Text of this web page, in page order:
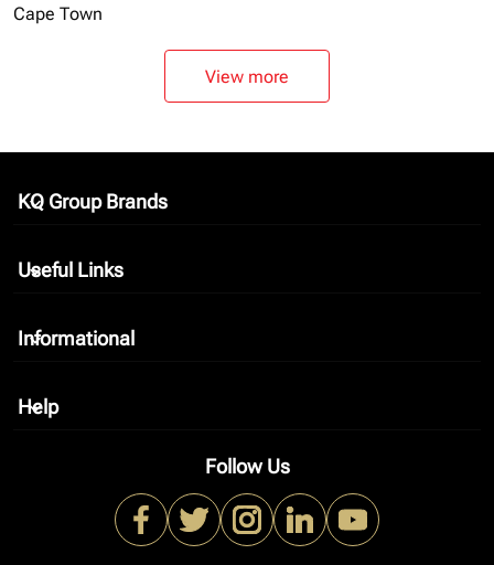
Cape Town
View more
KQ Group Brands
keyboard_arrow_down
Useful Links
keyboard_arrow_down
Informational
keyboard_arrow_down
Help
keyboard_arrow_down
Follow Us